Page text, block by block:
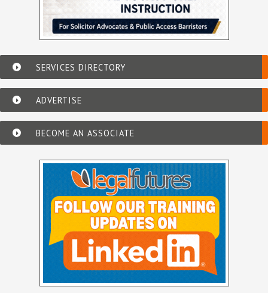
SERVICES DIRECTORY
ADVERTISE
BECOME AN ASSOCIATE